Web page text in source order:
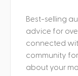
Best-selling
advice for
connected
community
about your